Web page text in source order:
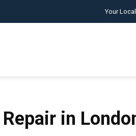
Your
in